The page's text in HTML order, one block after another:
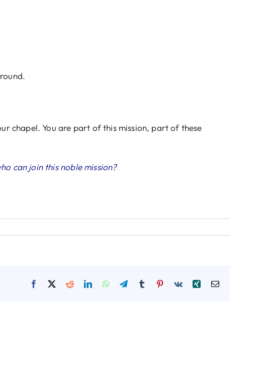
chapel. You are part of this mission, part of these
can join this noble mission?
Facebook RedditLinkedInWhatsApp
TelegramTumblr Pinterest
Vk Xing Email